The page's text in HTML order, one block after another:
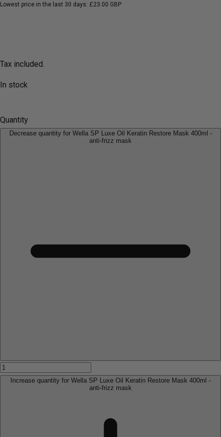
Lowest price in the last 30 days: £23.00 GBP
Tax included.
In stock
Quantity
Decrease quantity for Wella SP Luxe Oil Keratin Restore Mask 400ml -
anti-frizz mask
Increase quantity for Wella SP Luxe Oil Keratin Restore Mask 400ml -
anti-frizz mask